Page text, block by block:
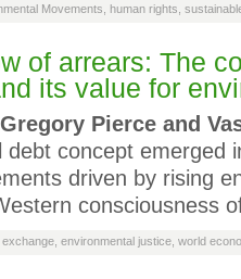
Movements human rights
of arrears: The
its value for
Pierce and
debt concept emerged
driven by rising
consciousness
exchange environmental justice world